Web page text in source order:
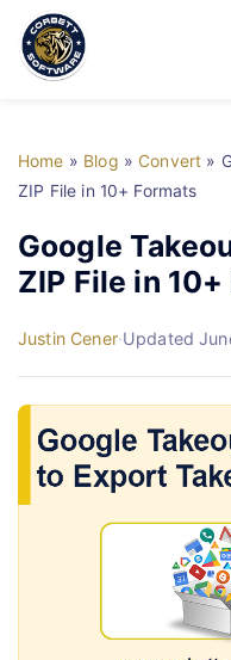
About Us
Solutions
Blog
Home » Blog » Convert »
ZIP File in 10+ Formats
Google
ZIP File in
Justin Cener·Updated